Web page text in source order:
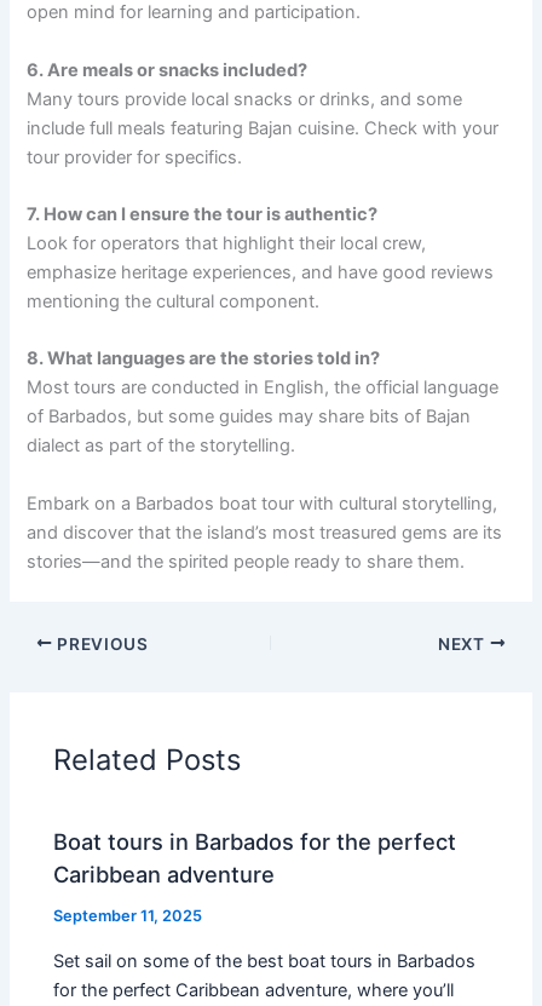
open mind for learning and participation.
6. Are meals or snacks included?
Many tours provide local snacks or drinks, and some
include full meals featuring Bajan cuisine. Check with your
tour provider for specifics.
7. How can I ensure the tour is authentic?
Look for operators that highlight their local crew,
emphasize heritage experiences, and have good reviews
mentioning the cultural component.
8. What languages are the stories told in?
Most tours are conducted in English, the official language
of Barbados, but some guides may share bits of Bajan
dialect as part of the storytelling.
Embark on a Barbados boat tour with cultural storytelling,
and discover that the island’s most treasured gems are its
stories—and the spirited people ready to share them.
PREVIOUS NEXT
Related Posts
Boat tours in Barbados for the perfect
Caribbean adventure
September 11, 2025
Set sail on some of the best boat tours in Barbados
for the perfect Caribbean adventure, where you’ll